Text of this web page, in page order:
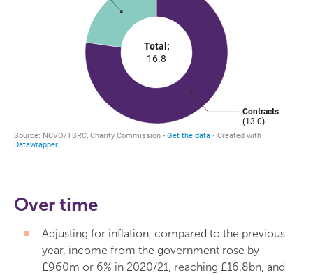
Over time
Adjusting for inflation, compared to the previous
year, income from the government rose by
£960m or 6% in 2020/21, reaching £16.8bn, and